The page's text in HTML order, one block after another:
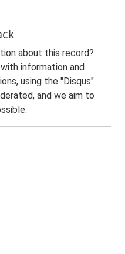
about this record?
information and
using the "Disqus"
and we aim to